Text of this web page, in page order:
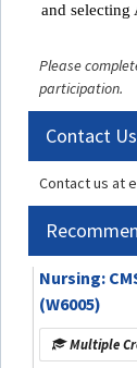
and
Please
participation.
Contact Us
Contact us at
Nursing:
(W6005)
Multiple